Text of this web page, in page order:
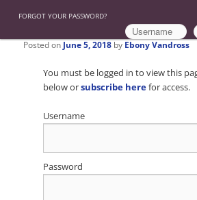
FORGOT YOUR PASSWORD?
Posted on June 5, 2018 by Ebony Vandross
You must be logged in to view this
below orsubscribe herefor access.
Username
Password